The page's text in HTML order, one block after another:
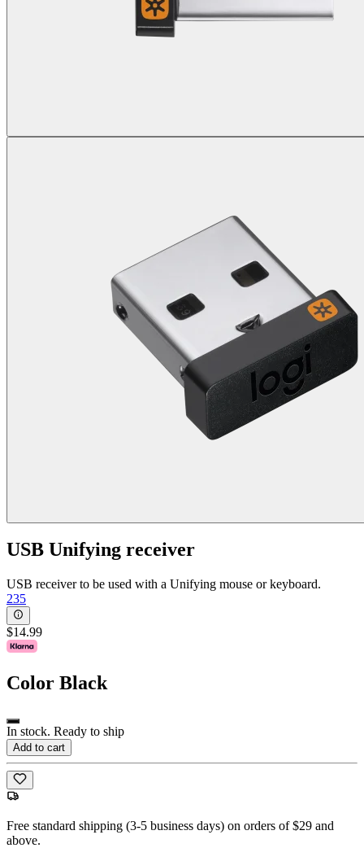
USB Unifying receiver
USB receiver to be used with a Unifying mouse or keyboard.
235
$14.99
Color Black
In stock. Ready to ship
Add to cart
Free standard shipping (3-5 business days) on orders of $29 and
above.